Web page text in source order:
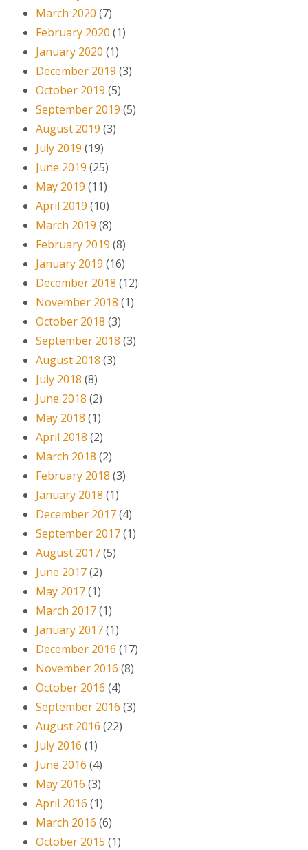
March 2020 (7)
February 2020 (1)
January 2020 (1)
December 2019 (3)
October 2019 (5)
September 2019 (5)
August 2019 (3)
July 2019 (19)
June 2019 (25)
May 2019 (11)
April 2019 (10)
March 2019 (8)
February 2019 (8)
January 2019 (16)
December 2018 (12)
November 2018 (1)
October 2018 (3)
September 2018 (3)
August 2018 (3)
July 2018 (8)
June 2018 (2)
May 2018 (1)
April 2018 (2)
March 2018 (2)
February 2018 (3)
January 2018 (1)
December 2017(4)
September 2017(1)
August 2017(5)
June 2017(2)
May 2017(1)
March 2017(1)
January 2017(1)
December 2016 (17)
November 2016 (8)
October 2016 (4)
September 2016 (3)
August 2016 (22)
July 2016 (1)
June 2016 (4)
May 2016 (3)
April 2016 (1)
March 2016 (6)
October 2015 (1)